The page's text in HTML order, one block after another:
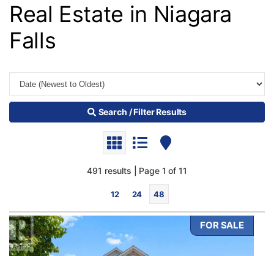
Real Estate in Niagara
Falls
Search / Filter Results
491 results | Page 1 of 11
12 24 48
FOR SALE